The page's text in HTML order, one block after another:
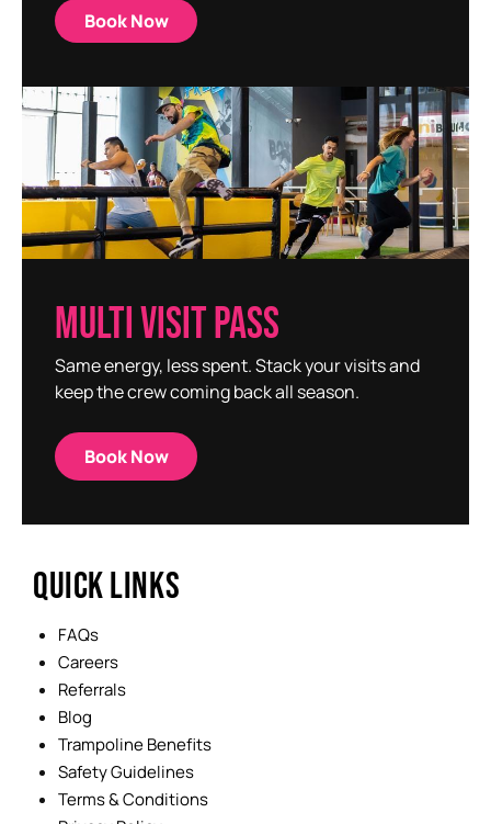
Book Now
MULTI VISIT PASS
Same energy, less spent. Stack your visits and
keep the crew coming back all season.
Book Now
QUICK LINKS
FAQs
Careers
Referrals
Blog
Trampoline Benefits
Safety Guidelines
Terms & Conditions